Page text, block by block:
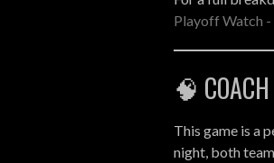
Playoff Watch -
🧠
This game is a
night, both